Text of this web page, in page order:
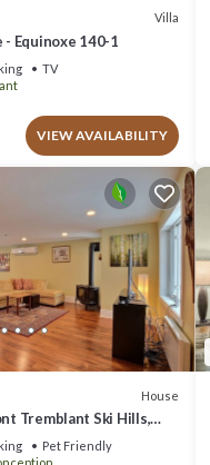
Villa
Equinoxe 140-1
TV
VIEW AVAILABILITY
House
Tremblant Ski Hills,
Friends !
Pet Friendly